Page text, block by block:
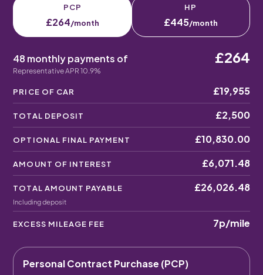
PCP
£264/month
HP
£445/month
48 monthly payments of
Representative APR 10.9%
£264
PRICE OF CAR £19,955
TOTAL DEPOSIT £2,500
OPTIONAL FINAL PAYMENT £10,830.00
AMOUNT OF INTEREST £6,071.48
TOTAL AMOUNT PAYABLE
Including deposit
£26,026.48
EXCESS MILEAGE FEE 7p/mile
Personal Contract Purchase (PCP)